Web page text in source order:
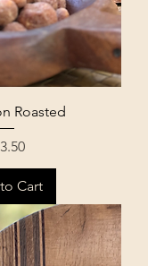
Roasted
Cart